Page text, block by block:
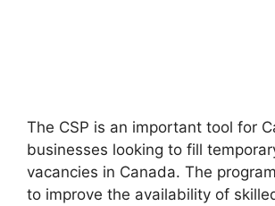
The CSP is an important tool for
businesses looking to fill
vacancies in Canada. The
to improve the availability of